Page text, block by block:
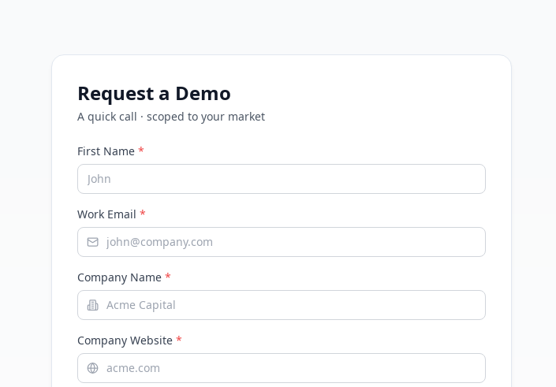
Request a Demo
A quick call · scoped to your market
First Name *
Work Email *
Company Name *
Company Website *